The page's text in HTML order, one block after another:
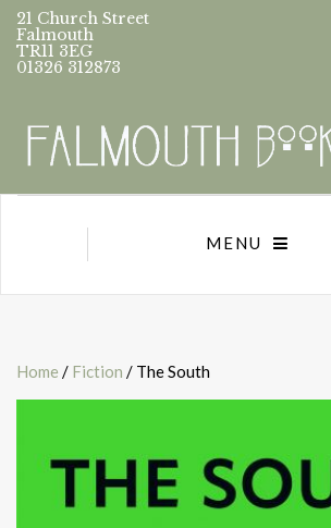
21 Church Street
Falmouth
TR11 3EG
01326 312873
MENU
Home / Fiction / The South